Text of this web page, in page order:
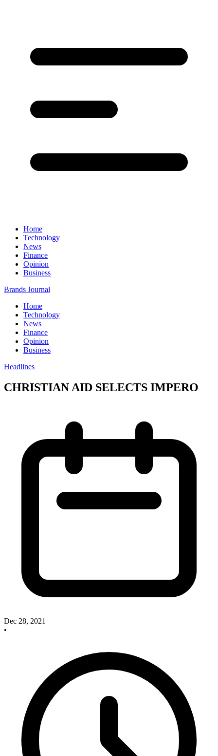
Home
Technology
News
Finance
Opinion
Business
Brands Journal
Home
Technology
News
Finance
Opinion
Business
Headlines
CHRISTIAN AID SELECTS IMPERO
Dec 28, 2021
•